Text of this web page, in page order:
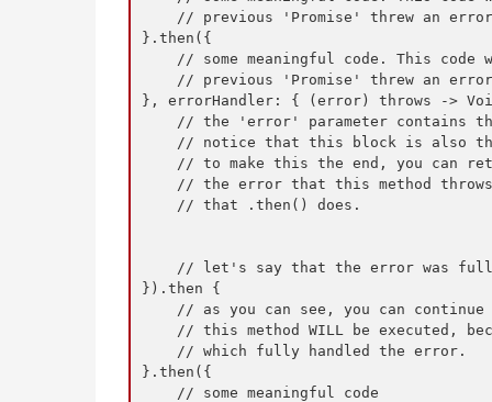
// previous 'Promise' threw an
}.then({
// some meaningful code. This code
// previous 'Promise' threw an
}, errorHandler: { (error) throws ->
// the 'error' parameter contains
// notice that this block is also
// to make this the end, you can
// the error that this method
    // that .then() does.
// let's say that the error was
}).then {
// as you can see, you can
// this method WILL be executed,
    // which fully handled the error.
}.then({
    // some meaningful code